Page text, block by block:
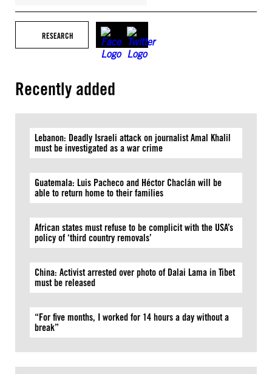
RESEARCH
Recently added
Lebanon: Deadly Israeli attack on journalist Amal Khalil
must be investigated as a war crime
Guatemala: Luis Pacheco and Héctor Chaclán will be
able to return home to their families
African states must refuse to be complicit with the USA’s
policy of ‘third country removals’
China: Activist arrested over photo of Dalai Lama in Tibet
must be released
“For five months, I worked for 14 hours a day without a
break”